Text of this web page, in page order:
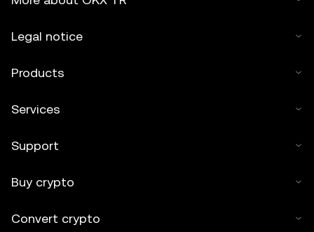
Legal notice
Products
Services
Support
Buy crypto
Convert crypto